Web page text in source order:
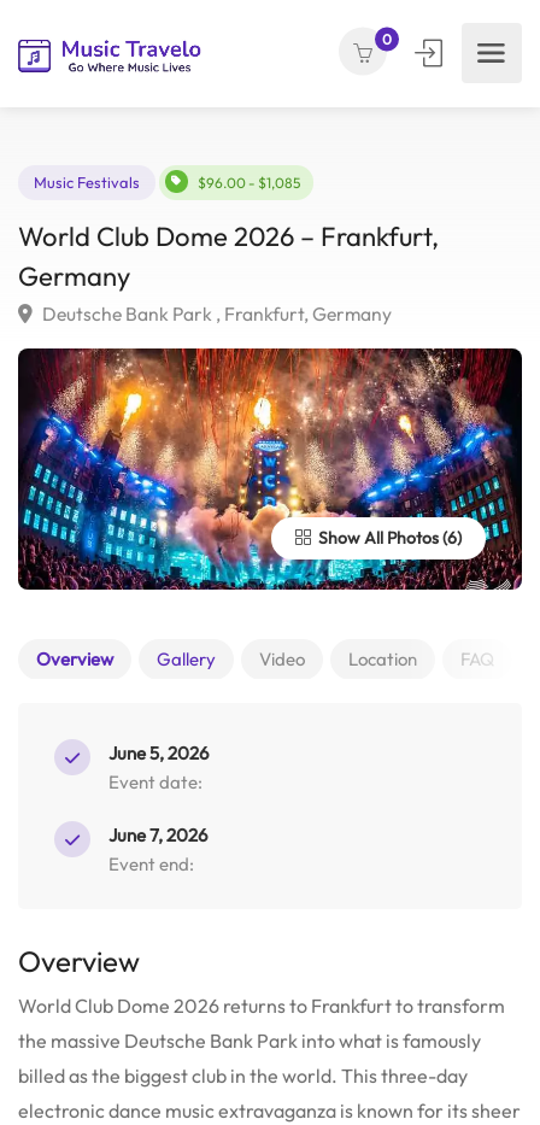
0
$96.00 - $1,085
World Club Dome 2026 – Frankfurt,
Germany
Show All Photos
Overview Gallery Video Location FAQ
June 5, 2026
Event date:
June 7, 2026
Event end:
Overview
World Club Dome 2026 returns to Frankfurt to transform
the massive Deutsche Bank Park into what is famously
billed as the biggest club in the world. This three-day
electronic dance music extravaganza is known for its sheer